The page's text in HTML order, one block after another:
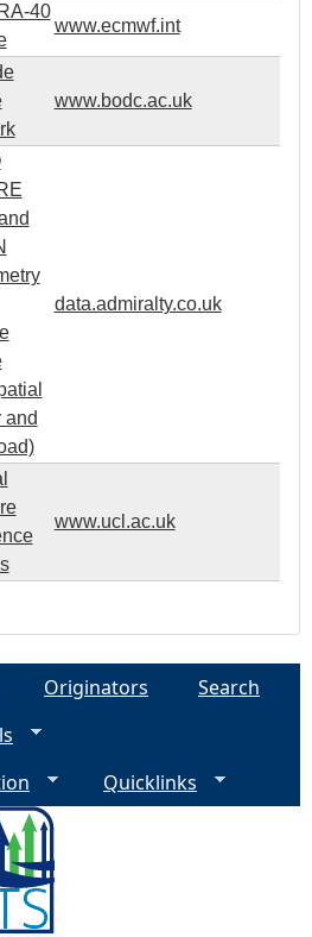
40
www.ecmwf.int
www.bodc.ac.uk
and
data.admiralty.co.uk
www.ucl.ac.uk
Originators
Search
Quicklinks